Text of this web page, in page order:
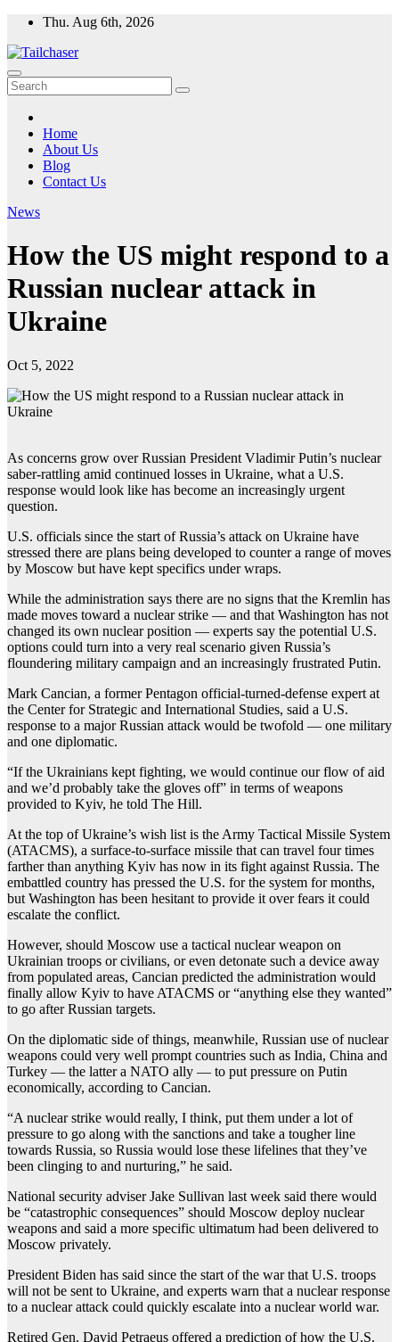
Skip
content
Thu. Aug 6th, 2026
Home
About Us
Blog
Contact Us
News
How the US might respond to a
Russian nuclear attack in
Ukraine
Oct 5, 2022
As concerns grow over Russian President Vladimir Putin’s nuclear
saber-rattling amid continued losses in Ukraine, what a U.S.
response would look like has become an increasingly urgent
question.
U.S. officials since the start of Russia’s attack on Ukraine have
stressed there are plans being developed to counter a range of moves
by Moscow but have kept specifics under wraps.
While the administration says there are no signs that the Kremlin has
made moves toward a nuclear strike — and that Washington has not
changed its own nuclear position — experts say the potential U.S.
options could turn into a very real scenario given Russia’s
floundering military campaign and an increasingly frustrated Putin.
Mark Cancian, a former Pentagon official-turned-defense expert at
the Center for Strategic and International Studies, said a U.S.
response to a major Russian attack would be twofold — one military
and one diplomatic.
“If the Ukrainians kept fighting, we would continue our flow of aid
and we’d probably take the gloves off” in terms of weapons
provided to Kyiv, he told The Hill.
At the top of Ukraine’s wish list is the Army Tactical Missile System
(ATACMS), a surface-to-surface missile that can travel four times
farther than anything Kyiv has now in its fight against Russia. The
embattled country has pressed the U.S. for the system for months,
but Washington has been hesitant to provide it over fears it could
escalate the conflict.
However, should Moscow use a tactical nuclear weapon on
Ukrainian troops or civilians, or even detonate such a device away
from populated areas, Cancian predicted the administration would
finally allow Kyiv to have ATACMS or “anything else they wanted”
to go after Russian targets.
On the diplomatic side of things, meanwhile, Russian use of nuclear
weapons could very well prompt countries such as India, China and
Turkey — the latter a NATO ally — to put pressure on Putin
economically, according to Cancian.
“A nuclear strike would really, I think, put them under a lot of
pressure to go along with the sanctions and take a tougher line
towards Russia, so Russia would lose these lifelines that they’ve
been clinging to and nurturing,” he said.
National security adviser Jake Sullivan last week said there would
be “catastrophic consequences” should Moscow deploy nuclear
weapons and said a more specific ultimatum had been delivered to
Moscow privately.
President Biden has said since the start of the war that U.S. troops
will not be sent to Ukraine, and experts warn that a nuclear response
to a nuclear attack could quickly escalate into a nuclear world war.
Retired Gen. David Petraeus offered a prediction of how the U.S.